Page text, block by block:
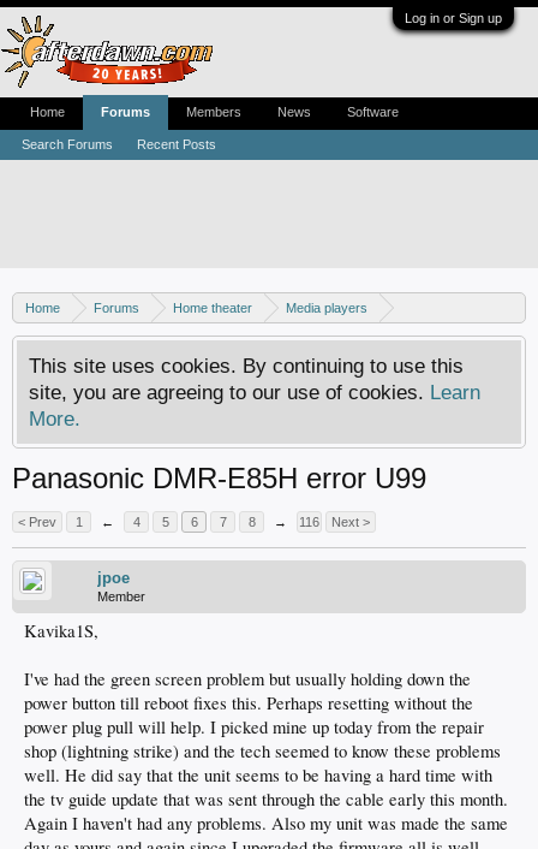
Log in or Sign up
Home Forums Home theater
Media players
DVD recorders
This site uses cookies. By continuing to use this
site, you are agreeing to our use of cookies. Learn
More.
Panasonic DMR-E85H error U99
< Prev 1 ← 4 5 6 7 8 → 116 Next >
jpoe
Member
Kavika1S,
I've had the green screen problem but usually holding down the
power button till reboot fixes this. Perhaps resetting without the
power plug pull will help. I picked mine up today from the repair
shop (lightning strike) and the tech seemed to know these problems
well. He did say that the unit seems to be having a hard time with
the tv guide update that was sent through the cable early this month.
Again I haven't had any problems. Also my unit was made the same
Home Forums
Search Forums Recent Posts
Members News Software